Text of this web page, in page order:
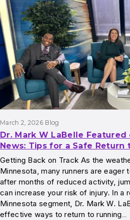
March 2, 2026 Blog
Dr. Mark W LaBelle Featured
News: Tips for a Safe Return
Getting Back on Track As the
Minnesota, many runners are eager
after months of reduced activity,
can increase your risk of injury. In a
Minnesota segment, Dr. Mark W.
effective ways to return to running…